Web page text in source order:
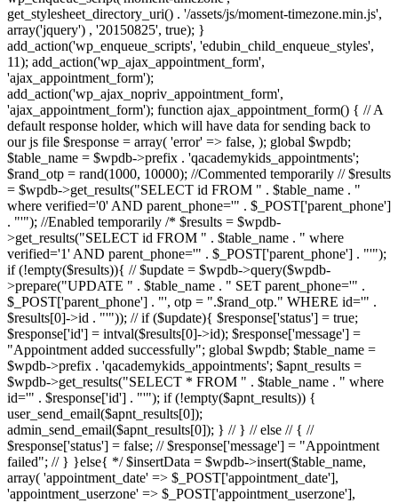
get_stylesheet_directory_uri() . '/assets/js/moment-timezone.min.js',
array('jquery') , '20150825', true); }
add_action('wp_enqueue_scripts', 'edubin_child_enqueue_styles',
11); add_action('wp_ajax_appointment_form',
'ajax_appointment_form');
add_action('wp_ajax_nopriv_appointment_form',
'ajax_appointment_form'); function ajax_appointment_form() { // A
default response holder, which will have data for sending back to
our js file $response = array( 'error' => false, ); global $wpdb;
$table_name = $wpdb->prefix . 'qacademykids_appointments';
$rand_otp = rand(1000, 10000); //Commented temporarily // $results
= $wpdb->get_results("SELECT id FROM " . $table_name . "
where verified='0' AND parent_phone='" . $_POST['parent_phone']
. "'"); //Enabled temporarily /* $results = $wpdb-
>get_results("SELECT id FROM " . $table_name . " where
verified='1' AND parent_phone='" . $_POST['parent_phone'] . "'");
if (!empty($results)){ // $update = $wpdb->query($wpdb-
>prepare("UPDATE " . $table_name . " SET parent_phone='" .
$_POST['parent_phone'] . "', otp = ".$rand_otp." WHERE id='" .
$results[0]->id . "'")); // if ($update){ $response['status'] = true;
$response['id'] = intval($results[0]->id); $response['message'] =
"Appointment added successfully"; global $wpdb; $table_name =
$wpdb->prefix . 'qacademykids_appointments'; $apnt_results =
$wpdb->get_results("SELECT * FROM " . $table_name . " where
id='" . $response['id'] . "'"); if (!empty($apnt_results)) {
user_send_email($apnt_results[0]);
admin_send_email($apnt_results[0]); } // } // else // { //
$response['status'] = false; // $response['message'] = "Appointment
failed"; // } }else{ */ $insertData = $wpdb->insert($table_name,
array( 'appointment_date' => $_POST['appointment_date'],
'appointment_userzone' => $_POST['appointment_userzone'],